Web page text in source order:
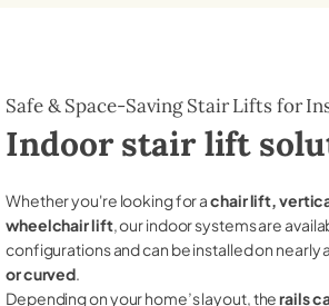
Safe & Space-Saving Stair Lifts for
Indoor stair lift
Whether you're looking for achair lift,
wheelchair lift, our indoor systems are
configurations and can be installed on nearly
or curved.
Depending on your home’s layout, therails